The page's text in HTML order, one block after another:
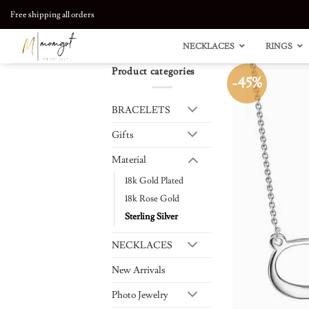
Skip
content
Free shipping all orders
NECKLACES RINGS
Product categories
BRACELETS
Gifts
Material
18k Gold Plated
18k Rose Gold
Sterling Silver
NECKLACES
New Arrivals
Photo Jewelry
-45%